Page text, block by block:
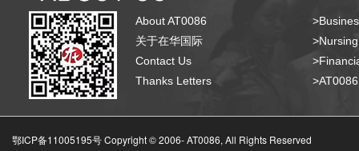
About AT0086
关于在华国际
Contact Us
Thanks Letters
鄂ICP备11005195号 Copyright © 2006-AT0086, All Rights Reserved